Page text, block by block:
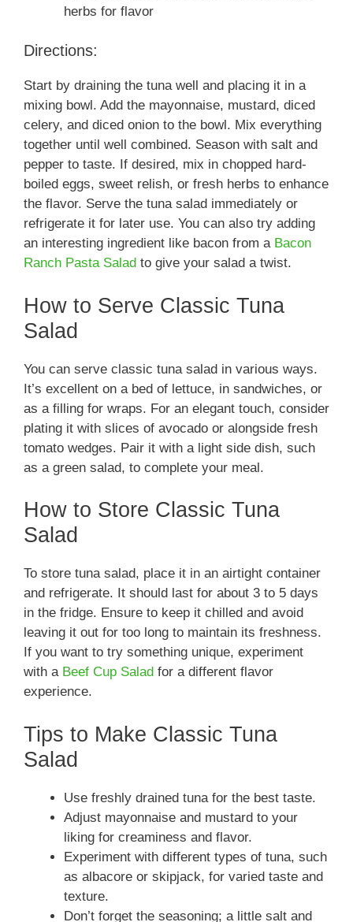
herbs for flavor
Directions:
Start by draining the tuna well and placing it in a
mixing bowl. Add the mayonnaise, mustard, diced
celery, and diced onion to the bowl. Mix everything
together until well combined. Season with salt and
pepper to taste. If desired, mix in chopped hard-
boiled eggs, sweet relish, or fresh herbs to enhance
the flavor. Serve the tuna salad immediately or
refrigerate it for later use. You can also try adding
an interesting ingredient like bacon from a Bacon
Ranch Pasta Salad to give your salad a twist.
How to Serve Classic Tuna
Salad
You can serve classic tuna salad in various ways.
It’s excellent on a bed of lettuce, in sandwiches, or
as a filling for wraps. For an elegant touch, consider
plating it with slices of avocado or alongside fresh
tomato wedges. Pair it with a light side dish, such
as a green salad, to complete your meal.
How to Store Classic Tuna
Salad
To store tuna salad, place it in an airtight container
and refrigerate. It should last for about 3 to 5 days
in the fridge. Ensure to keep it chilled and avoid
leaving it out for too long to maintain its freshness.
If you want to try something unique, experiment
with a Beef Cup Salad for a different flavor
experience.
Tips to Make Classic Tuna
Salad
Use freshly drained tuna for the best taste.
Adjust mayonnaise and mustard to your
liking for creaminess and flavor.
Experiment with different types of tuna, such
as albacore or skipjack, for varied taste and
texture.
Don’t forget the seasoning; a little salt and